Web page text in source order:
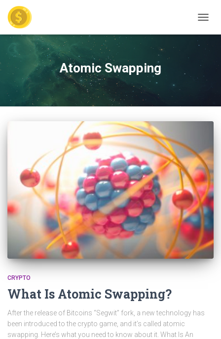
Atomic Swapping
CRYPTO
What Is Atomic Swapping?
After the release of Bitcoins “Segwit” fork, a new technology has
been introduced to the crypto game, and it’s called atomic
swapping. Here’s what you need to know about it. What Is An